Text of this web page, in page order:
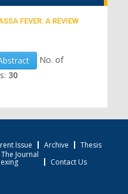
FEVER: A REVIEW
No. of
30
Issue Archive
Thesis
Journal
Contact Us